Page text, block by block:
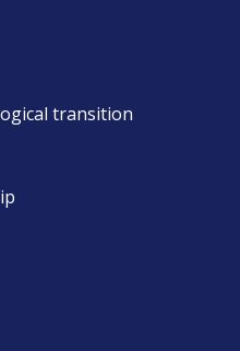
transition